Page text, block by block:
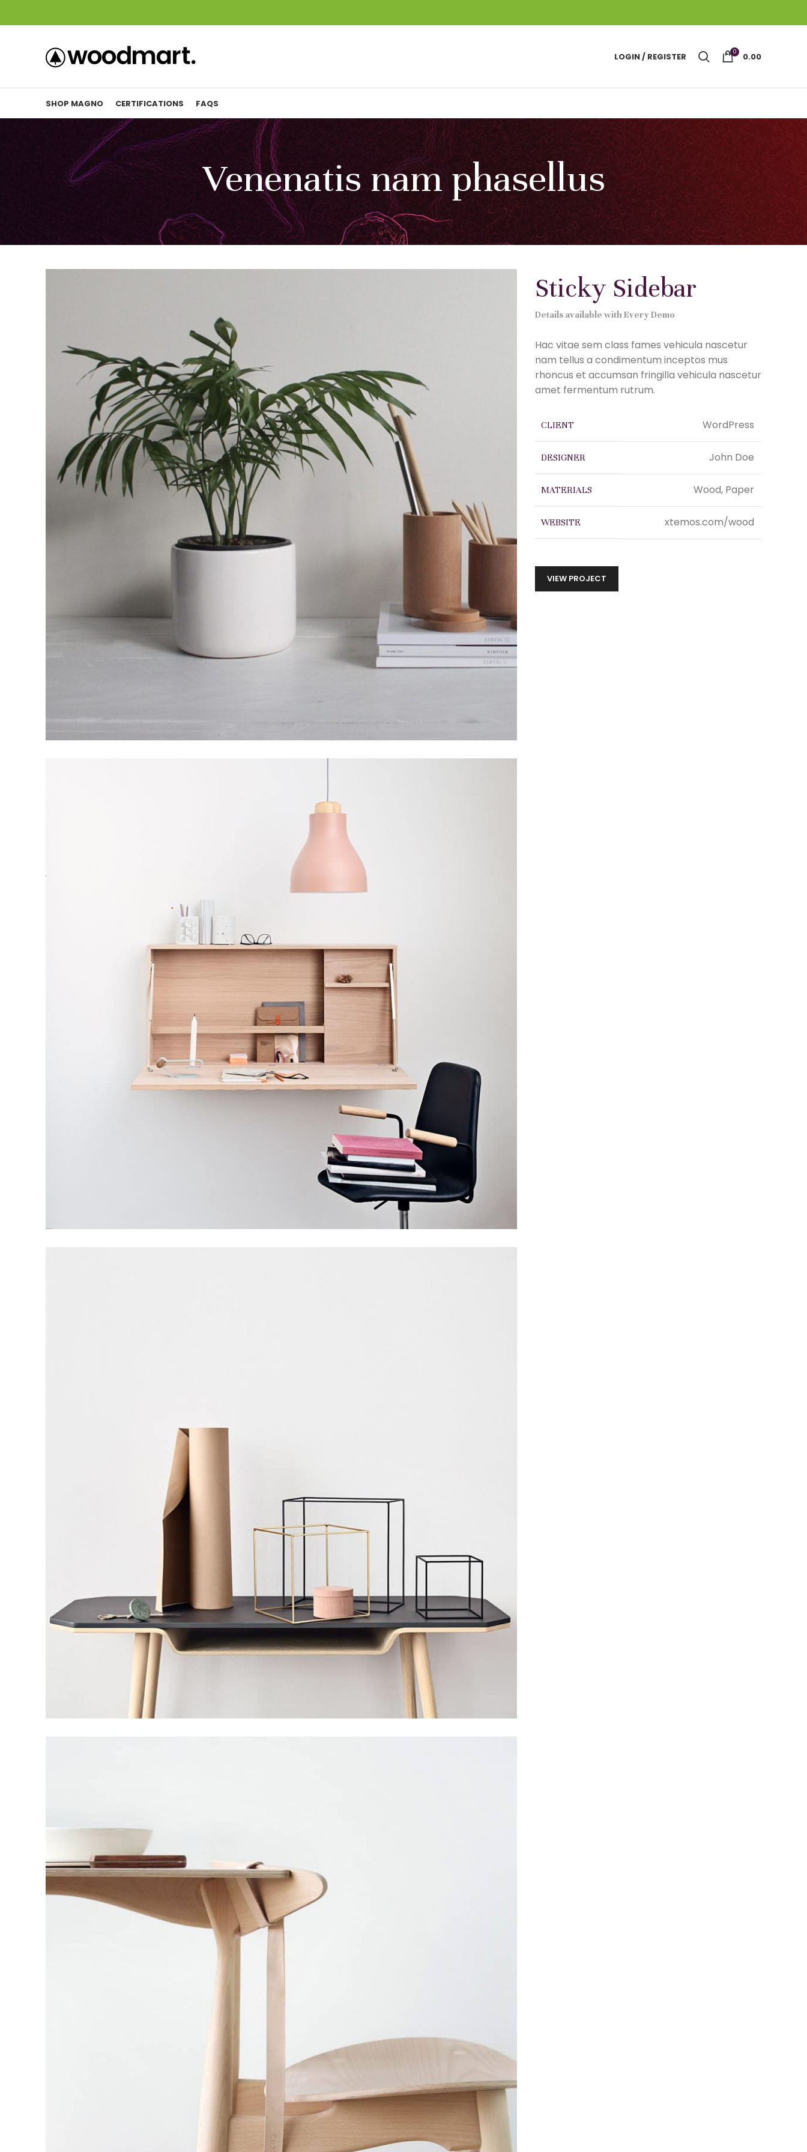
LOGIN / REGISTER 0 0.00
SHOP MAGNO CERTIFICATIONS FAQS
Venenatis nam phasellus
Sticky Sidebar
Details available with Every Demo
Hac vitae sem class fames vehicula nascetur
nam tellus a condimentum inceptos mus
rhoncus et accumsan fringilla vehicula nascetur
amet fermentum rutrum.
CLIENT WordPress
DESIGNER John Doe
MATERIALS Wood, Paper
WEBSITE xtemos.com/wood
VIEW PROJECT